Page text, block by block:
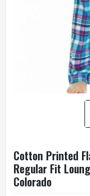
Cotton Printed
Regular Fit
Colorado